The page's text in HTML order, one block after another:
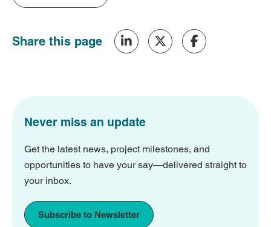
Share this page
Never miss an update
Get the latest news, project milestones, and
opportunities to have your say—delivered straight to
your inbox.
Subscribe to Newsletter